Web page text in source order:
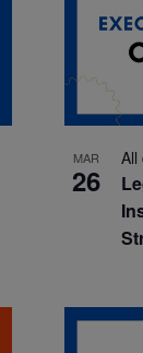
MAR
26
All